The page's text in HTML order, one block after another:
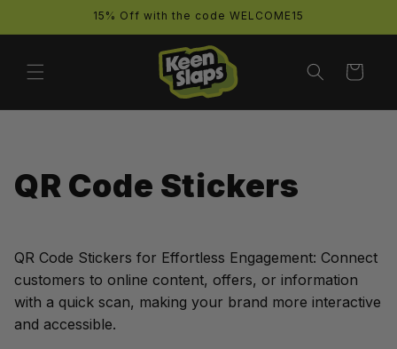
15% Off with the code WELCOME15
Cart
QR Code Stickers
QR Code Stickers for Effortless Engagement: Connect
customers to online content, offers, or information
with a quick scan, making your brand more interactive
and accessible.